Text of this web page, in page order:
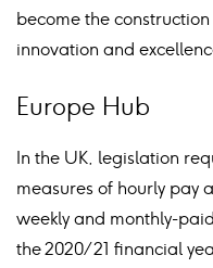
become the
innovation and
Europe Hub
In the UK, legislation
measures of hourly pay
weekly and monthly-
the 2020/21 financial